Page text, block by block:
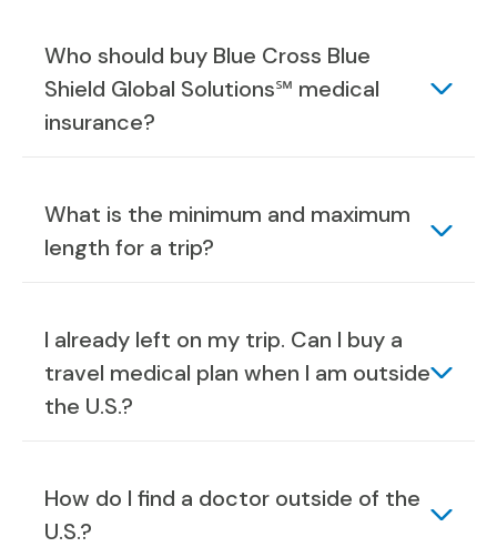
Who should buy Blue Cross Blue
Shield Global Solutions℠ medical
insurance?
What is the minimum and maximum
length for a trip?
I already left on my trip. Can I buy a
travel medical plan when I am outside
the U.S.?
How do I find a doctor outside of the
U.S.?